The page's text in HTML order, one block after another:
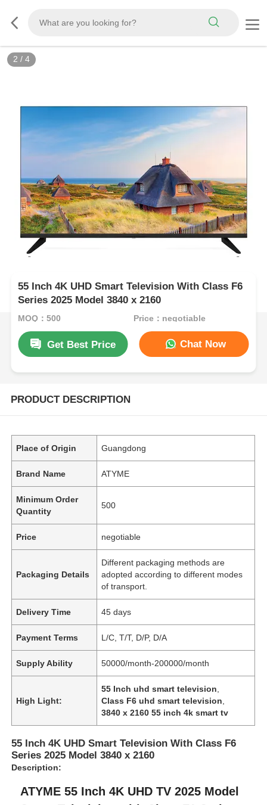
2 / 4
55 Inch 4K UHD Smart Television With Class F6
Series 2025 Model 3840 x 2160
MOQ：500 Price：negotiable
Get Best Price Chat Now
PRODUCT DESCRIPTION
Place of Origin Guangdong
Brand Name ATYME
Minimum Order
Quantity
500
Price negotiable
Packaging Details
Different packaging methods are
adopted according to different modes
of transport.
Delivery Time 45 days
Payment Terms L/C, T/T, D/P, D/A
Supply Ability 50000/month-200000/month
High Light:
55 Inch uhd smart television
Class F6 uhd smart television
3840 x 2160 55 inch 4k smart tv
55 Inch 4K UHD Smart Television With Class F6
Series 2025 Model 3840 x 2160
Description:
ATYME 55 Inch 4K UHD TV 2025 Model